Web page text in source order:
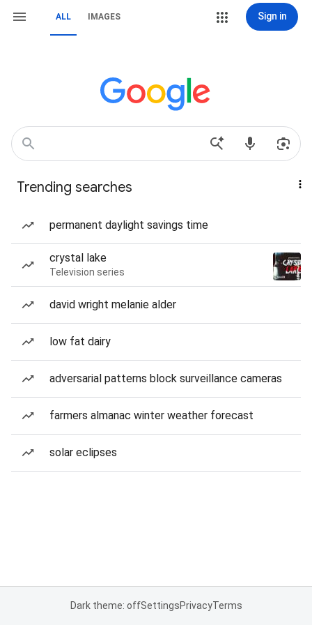
ALL IMAGES Sign in
Trending searches
permanent daylight savings time
crystal lake
Television series
david wright melanie alder
low fat dairy
adversarial patterns block surveillance cameras
farmers almanac winter weather forecast
solar eclipses
Dark theme: offSettingsPrivacyTerms